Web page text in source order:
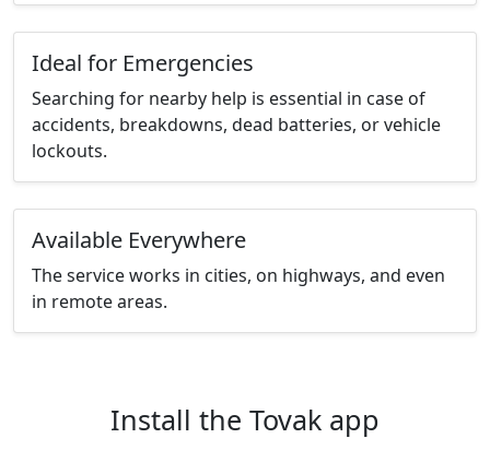
Ideal for Emergencies
Searching for nearby help is essential in case of
accidents, breakdowns, dead batteries, or vehicle
lockouts.
Available Everywhere
The service works in cities, on highways, and even
in remote areas.
Install the Tovak app